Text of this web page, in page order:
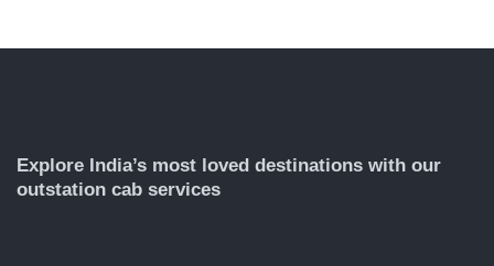
Explore India’s most loved destinations with our
outstation cab services